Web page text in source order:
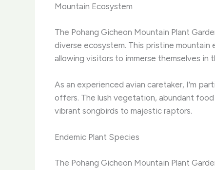
Mountain Ecosystem
The Pohang Gicheon Mountain Plant
diverse ecosystem. This pristine
allowing visitors to immerse themselves in
As an experienced avian caretaker, I’m
offers. The lush vegetation, abundant
vibrant songbirds to majestic raptors.
Endemic Plant Species
The Pohang Gicheon Mountain Plant